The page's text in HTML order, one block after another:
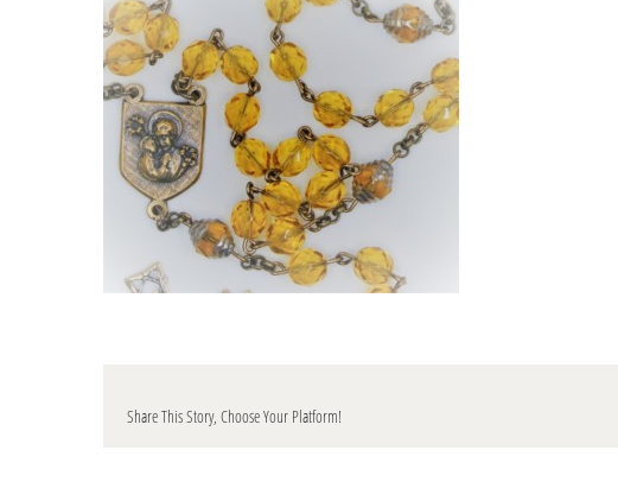
Share This Story, Choose Your Platform!